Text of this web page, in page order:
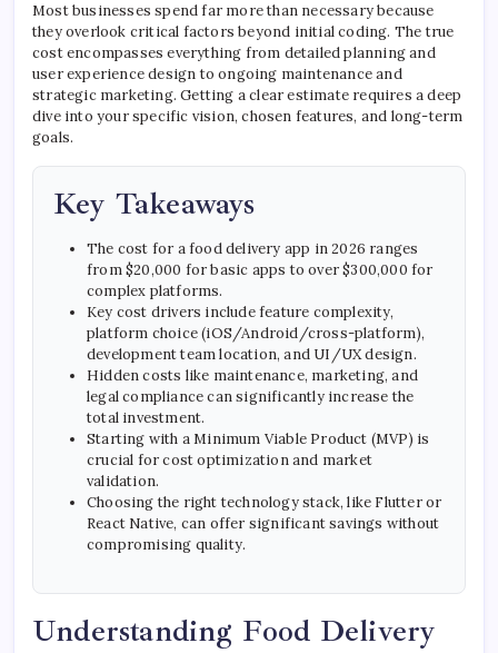
Most businesses spend far more than necessary because
they overlook critical factors beyond initial coding. The true
cost encompasses everything from detailed planning and
user experience design to ongoing maintenance and
strategic marketing. Getting a clear estimate requires a deep
dive into your specific vision, chosen features, and long-term
goals.
Key Takeaways
The cost for a food delivery app in 2026 ranges
from $20,000 for basic apps to over $300,000 for
complex platforms.
Key cost drivers include feature complexity,
platform choice (iOS/Android/cross-platform),
development team location, and UI/UX design.
Hidden costs like maintenance, marketing, and
legal compliance can significantly increase the
total investment.
Starting with a Minimum Viable Product (MVP) is
crucial for cost optimization and market
validation.
Choosing the right technology stack, like Flutter or
React Native, can offer significant savings without
compromising quality.
Understanding Food Delivery